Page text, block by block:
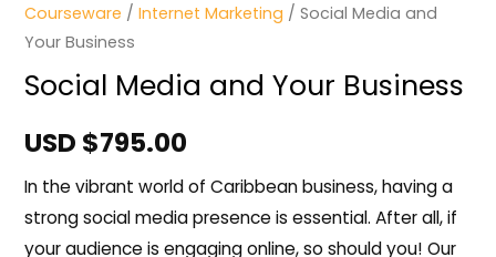
Courseware /Internet Marketing / Social Media and
Your Business
Social Media and Your Business
USD $795.00
In the vibrant world of Caribbean business, having a
strong social media presence is essential. After all, if
your audience is engaging online, so should you! Our